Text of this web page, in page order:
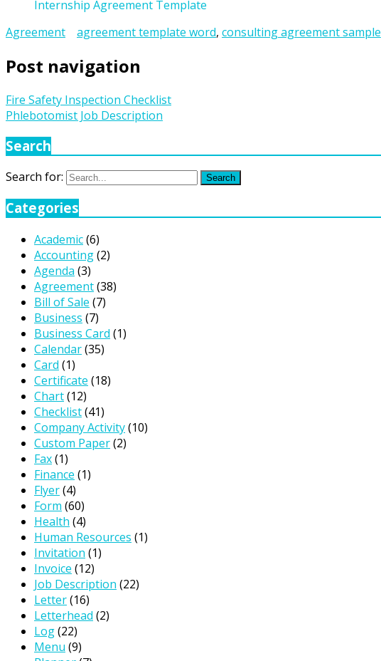
Internship Agreement Template
Agreement
agreement template word, consulting agreement sample
Post navigation
Fire Safety Inspection Checklist
Phlebotomist Job Description
Search
Search for: Search
Categories
Academic(6)
Accounting(2)
Agenda (3)
Agreement(38)
Bill of Sale (7)
Business (7)
Business Card (1)
Calendar(35)
Card (1)
Certificate (18)
Chart(12)
Checklist(41)
Company Activity(10)
Custom Paper(2)
Fax(1)
Finance (1)
Flyer(4)
Form (60)
Health (4)
Human Resources (1)
Invitation (1)
Invoice (12)
Job Description (22)
Letter(16)
Letterhead (2)
Log(22)
Menu (9)